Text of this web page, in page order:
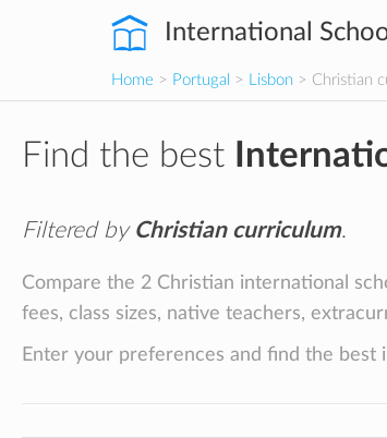
International
Home > Portugal > Lisbon > Christian
Find the best
Filtered by Christian curriculum.
Compare the 2 Christian international
fees, class sizes, native teachers,
Enter your preferences and find the